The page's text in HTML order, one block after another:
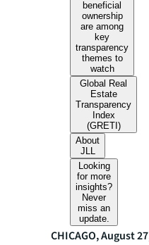
beneficial
ownership
are among
key
transparency
themes to
watch
Global Real
Estate
Transparency
Index
(GRETI)
About
JLL
Looking
for more
insights?
Never
miss an
update.
CHICAGO, August